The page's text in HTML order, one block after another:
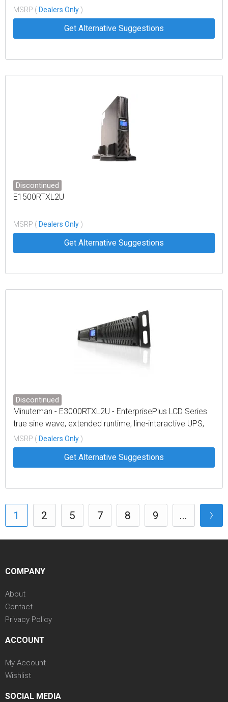
rack/tower/optional wallmount LCD display
MSRP ( Dealers Only )
Get Alternative Suggestions
Discontinued
E1500RTXL2U
MSRP ( Dealers Only )
Get Alternative Suggestions
Discontinued
Minuteman - E3000RTXL2U - EnterprisePlus LCD Series
true sine wave, extended runtime, line-interactive UPS,
rack/tower/optional wallmount, LCD display
MSRP ( Dealers Only )
Get Alternative Suggestions
1 2 5 7 8 9 ...
COMPANY
About
Contact
Privacy Policy
ACCOUNT
My Account
Wishlist
SOCIAL MEDIA